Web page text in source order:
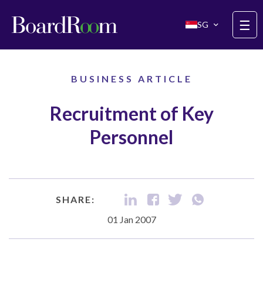
SG ☰
BUSINESS ARTICLE
Recruitment of Key
Personnel
SHARE:
01 Jan 2007